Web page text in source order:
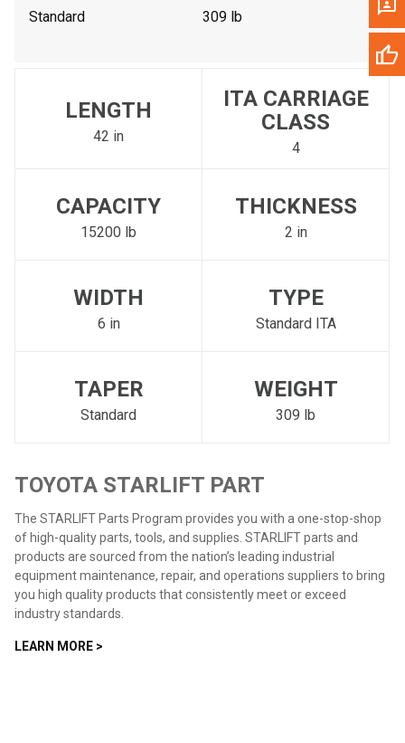
Standard 309 lb
LENGTH
42 in
ITA CARRIAGE
CLASS
4
CAPACITY
15200 lb
THICKNESS
2 in
WIDTH
6 in
TYPE
Standard ITA
TAPER
Standard
WEIGHT
309 lb
TOYOTA STARLIFT PART
The STARLIFT Parts Program provides you with a one-stop-shop
of high-quality parts, tools, and supplies. STARLIFT parts and
products are sourced from the nation’s leading industrial
equipment maintenance, repair, and operations suppliers to bring
you high quality products that consistently meet or exceed
industry standards.
LEARN MORE >